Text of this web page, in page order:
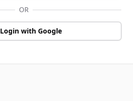
OR
Login with Google